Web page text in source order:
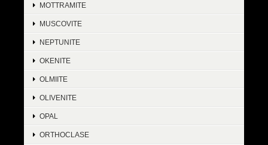
MOTTRAMITE
MUSCOVITE
NEPTUNITE
OKENITE
OLMIITE
OLIVENITE
OPAL
ORTHOCLASE